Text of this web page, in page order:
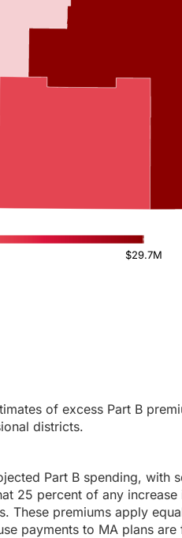
$29.7M
of excess Part B
districts.
Part B spending, with
25 percent of any increase
These premiums apply
payments to MA plans